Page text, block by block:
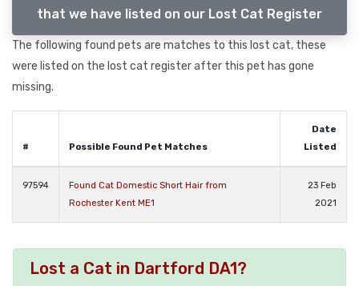
that we have listed on our Lost Cat Register
The following found pets are matches to this lost cat, these
were listed on the lost cat register after this pet has gone
missing.
# Possible Found Pet Matches
Date
Listed
97594
Found Cat Domestic Short Hair from
Rochester Kent ME1
23 Feb
2021
Lost a Cat in Dartford DA1?